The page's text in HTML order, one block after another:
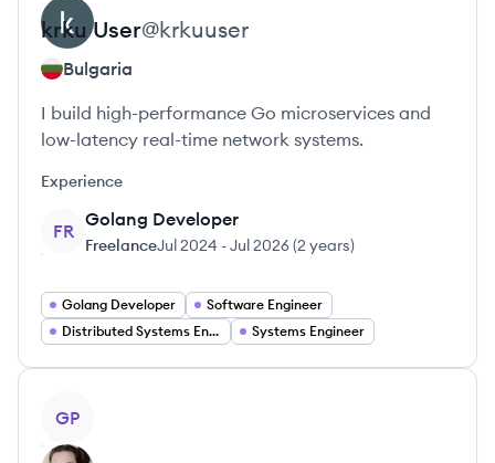
krku User@krkuuser
Bulgaria
I build high-performance Go microservices and
low-latency real-time network systems.
Experience
FR
Golang Developer
FreelanceJul 2024 -Jul 2026(2 years)
Golang Developer
Software Engineer
Distributed Systems Engineer
Systems Engineer
GP